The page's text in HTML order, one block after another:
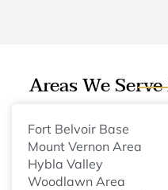
Areas We
Fort Belvoir Base
Mount Vernon Area
Hybla Valley
Woodlawn Area